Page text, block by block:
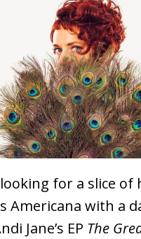
looking for a slice
Americana with a
Jane’s EP The